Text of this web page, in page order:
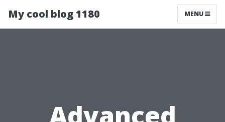
My cool blog 1180 MENU